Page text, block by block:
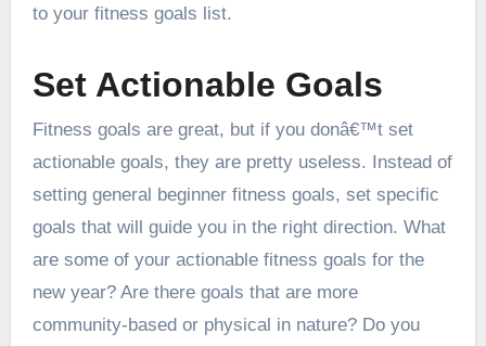
to your fitness goals list.
Set Actionable Goals
Fitness goals are great, but if you donâ€™t set
actionable goals, they are pretty useless. Instead of
setting general beginner fitness goals, set specific
goals that will guide you in the right direction. What
are some of your actionable fitness goals for the
new year? Are there goals that are more
community-based or physical in nature? Do you